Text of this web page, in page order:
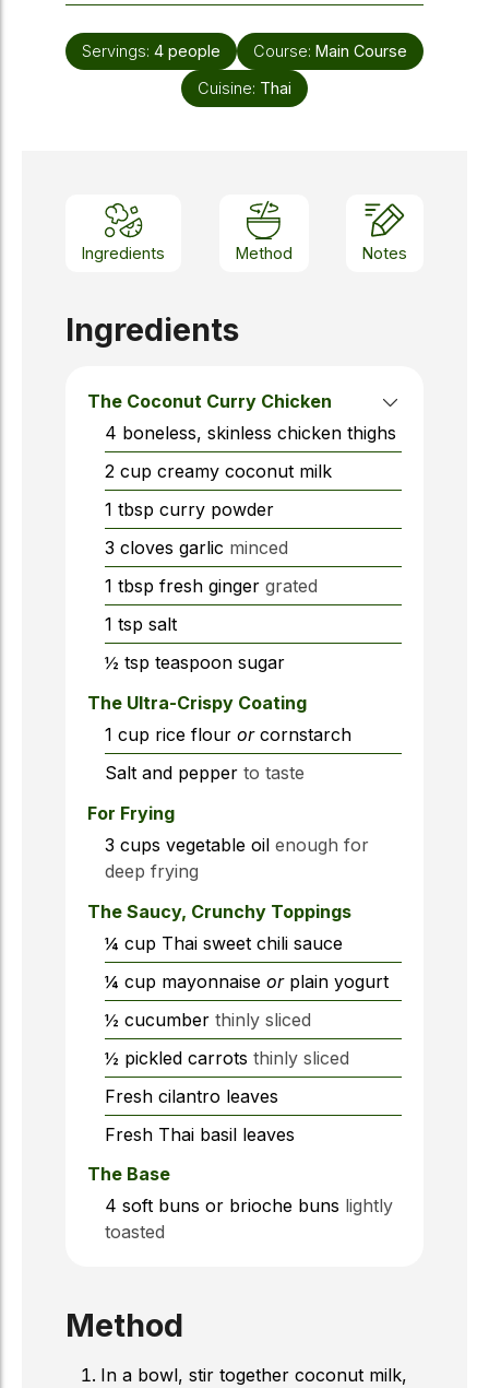
Servings: 4 people Course: Main Course
Cuisine: Thai
Ingredients Method Notes
Ingredients
The Coconut Curry Chicken
4 boneless, skinless chicken thighs
2 cup creamy coconut milk
1 tbsp curry powder
3 cloves garlic minced
1 tbsp fresh ginger grated
1 tsp salt
½ tsp teaspoon sugar
The Ultra-Crispy Coating
1 cup rice flour orcornstarch
Salt and pepper to taste
For Frying
3 cups vegetable oil enough for
deep frying
The Saucy, Crunchy Toppings
¼ cup Thai sweet chili sauce
¼ cup mayonnaise orplain yogurt
½ cucumber thinly sliced
½ pickled carrots thinly sliced
Fresh cilantro leaves
Fresh Thai basil leaves
The Base
4 soft buns or brioche buns lightly
toasted
Method
In a bowl, stir together coconut milk,